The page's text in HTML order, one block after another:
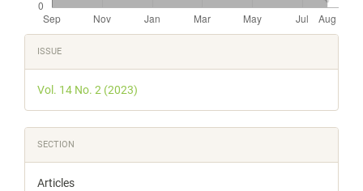
Article
Details
ISSUE
Vol. 14 No. 2 (2023)
SECTION
Articles